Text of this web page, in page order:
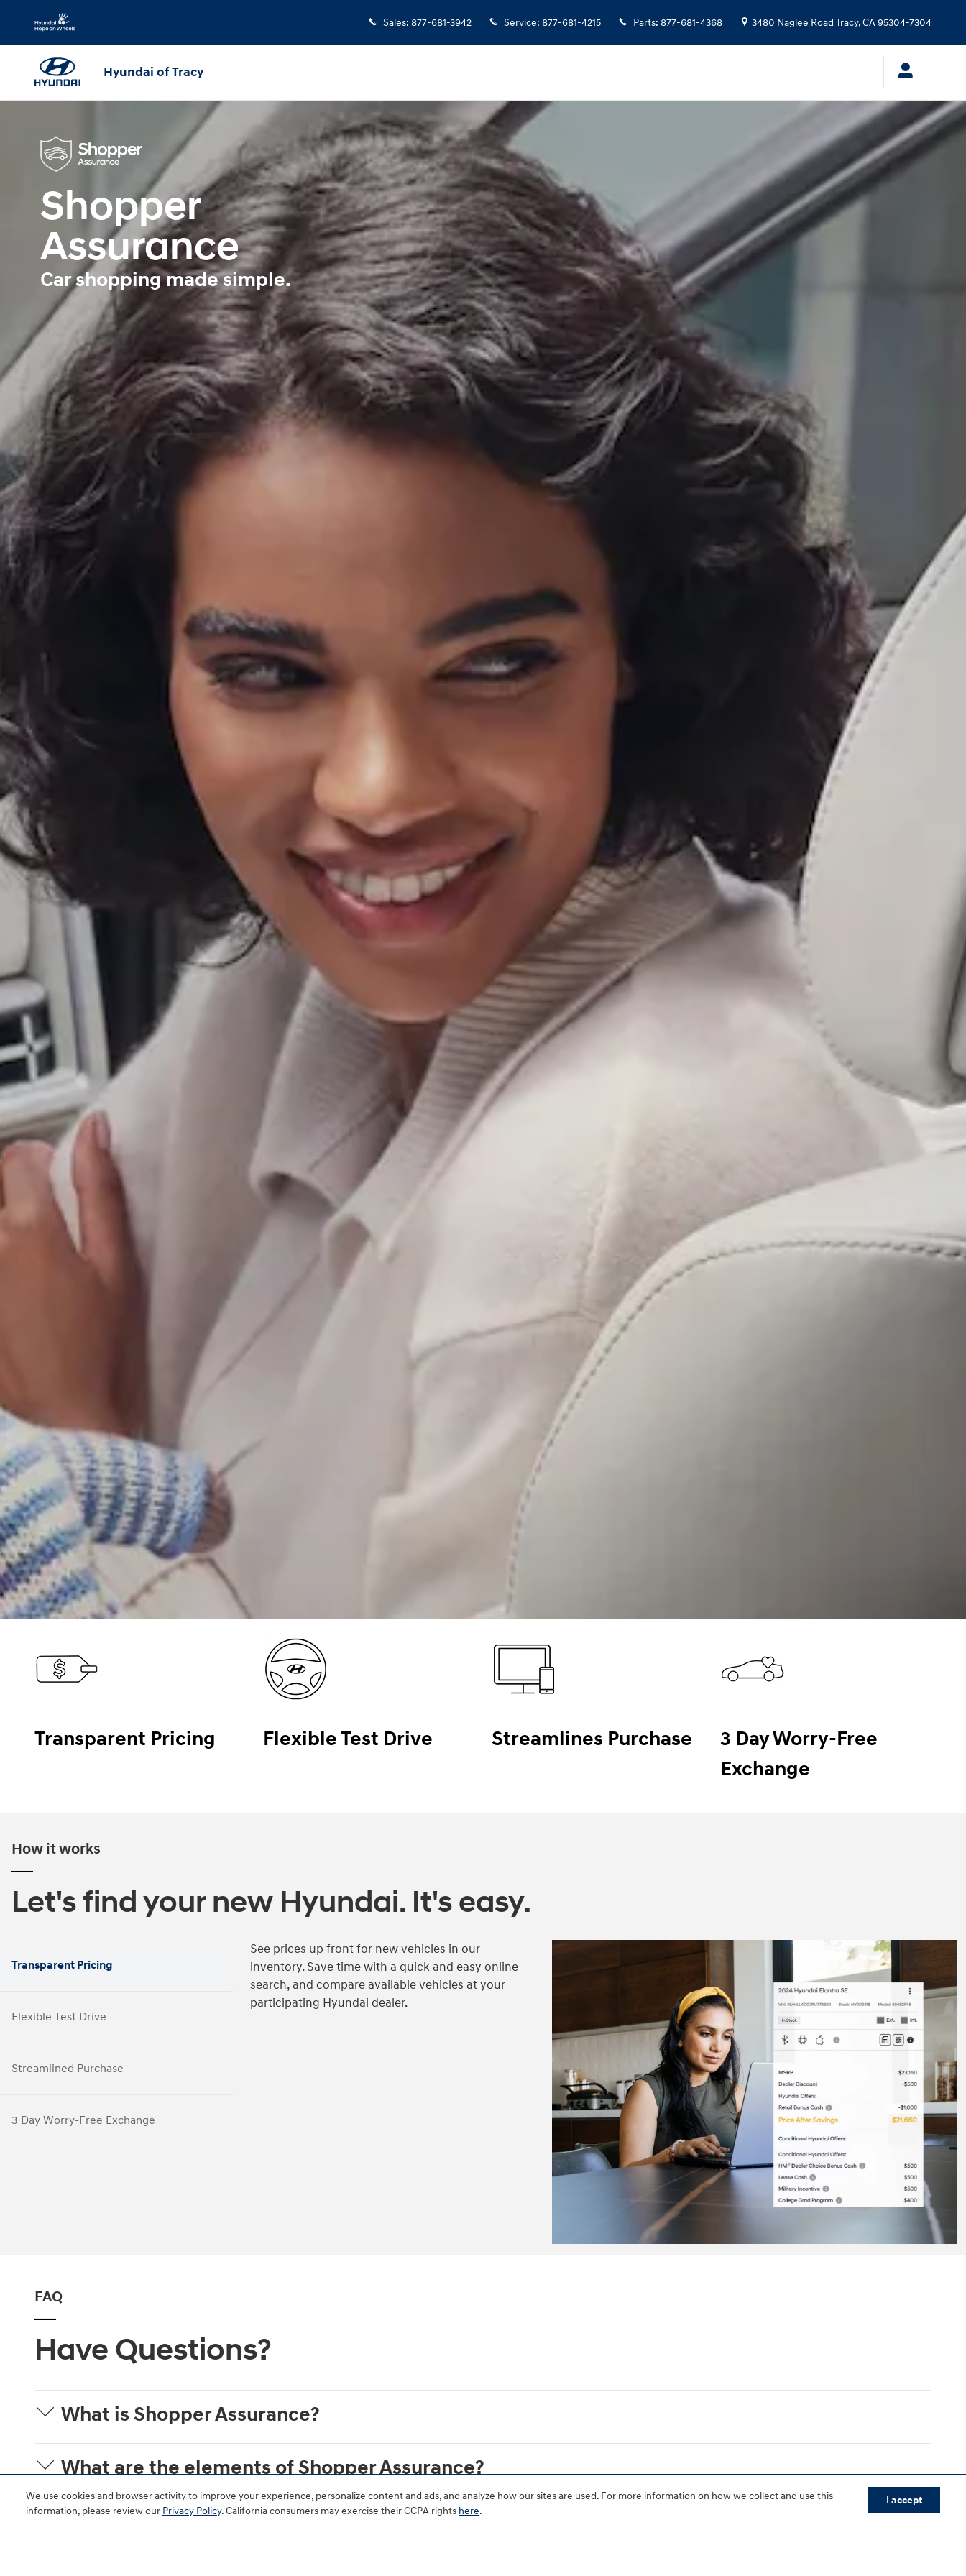
We use cookies and browser activity to improve your experience, personalize content and ads, and analyze how our sites are used. For more information on how we collect and use this
information, please review our Privacy Policy. California consumers may exercise their CCPA rights here.
I accept
Shopper Assurance Sales: 877-681-3942 Service: 877-681-4215 Parts: 877-681-4368 3480 Naglee Road Tracy,CA95304-7304
Hyundai of Tracy
Shopper
Assurance
Car shopping made simple.
Transparent Pricing Flexible Test Drive Streamlines Purchase
3 Day Worry-Free
Exchange
How it works
Let's find your new Hyundai. It's easy.
Transparent Pricing
Flexible Test Drive
Streamlined Purchase
3 Day Worry-Free Exchange
See prices up front for new vehicles in our
inventory. Save time with a quick and easy online
search, and compare available vehicles at your
participating Hyundai dealer.
FAQ
Have Questions?
What is Shopper Assurance?
What are the elements of Shopper Assurance?
Is Shopper Assurance available at all Hyundai dealerships?